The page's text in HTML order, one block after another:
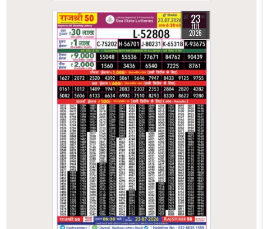
23
JUL
2026